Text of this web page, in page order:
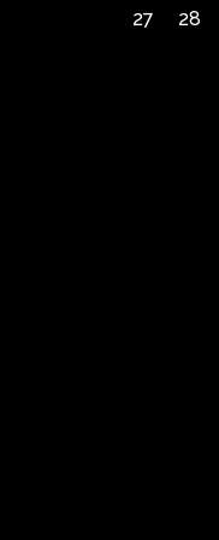
27 28